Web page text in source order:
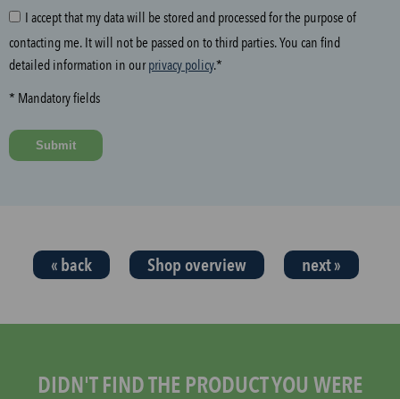
g
f
i
d
a
I accept that my data will be stored and processed for the purpose of
contacting me. It will not be passed on to third parties. You can find
detailed information in ourprivacy policy.*
* Mandatory fields
Submit
« back Shop overview next »
DIDN'T FIND THE PRODUCT YOU WERE